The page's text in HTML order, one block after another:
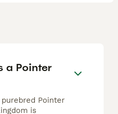
a Pointer
Pointer
is